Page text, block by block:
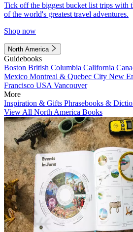
Tick off the biggest bucket list trips with
of the world's greatest travel adventures.
Shop now
North America
Guidebooks
Boston British Columbia California
Mexico Montreal & Quebec City New
Francisco USA Vancouver
More
Inspiration & Gifts Phrasebooks &
View All North America Books